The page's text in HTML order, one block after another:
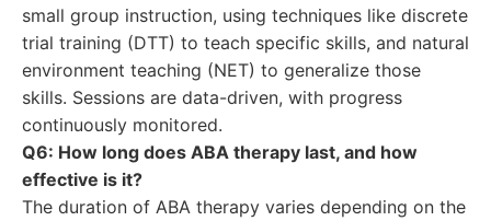
small group instruction, using techniques like discrete
trial training (DTT) to teach specific skills, and natural
environment teaching (NET) to generalize those
skills. Sessions are data-driven, with progress
continuously monitored.
Q6: How long does ABA therapy last, and how
effective is it?
The duration of ABA therapy varies depending on the